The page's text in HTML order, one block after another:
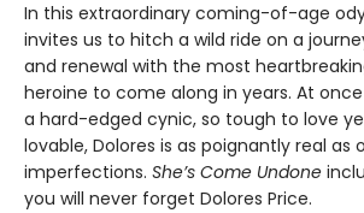
In this extraordinary coming-of-age
invites us to hitch a wild ride on a
and renewal with the most
heroine to come along in years. At
a hard-edged cynic, so tough to love
lovable, Dolores is as poignantly real as
imperfections. She’s Come Undone
you will never forget Dolores Price.